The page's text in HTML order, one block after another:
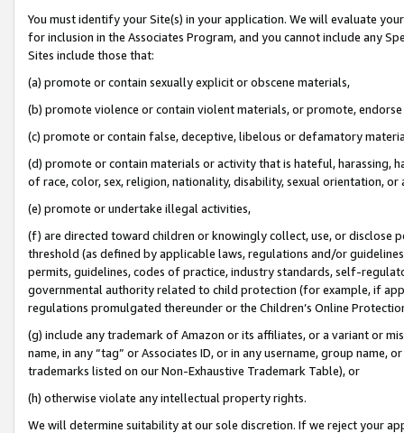
You must identify your Site(s) in your application. We will evaluate
for inclusion in the Associates Program, and you cannot include any
Sites include those that:
(a) promote or contain sexually explicit or obscene materials,
(b) promote violence or contain violent materials, or promote,
(c) promote or contain false, deceptive, libelous or defamatory
(d) promote or contain materials or activity that is hateful, harassing,
of race, color, sex, religion, nationality, disability, sexual orientation, or
(e) promote or undertake illegal activities,
(f) are directed toward children or knowingly collect, use, or
threshold (as defined by applicable laws, regulations and/or
permits, guidelines, codes of practice, industry standards, self-
governmental authority related to child protection (for example, if
regulations promulgated thereunder or the Children’s Online
(g) include any trademark of Amazon or its affiliates, or a variant or
name, in any “tag” or Associates ID, or in any username, group
trademarks listed on our Non-Exhaustive Trademark Table), or
(h) otherwise violate any intellectual property rights.
We will determine suitability at our sole discretion. If we reject your